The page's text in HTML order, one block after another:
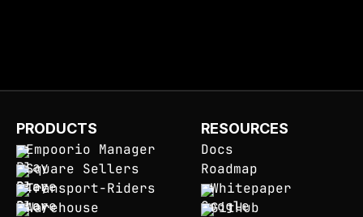
PRODUCTS
Empoorio Manager
Square Sellers
Transport-Riders
Warehouse
RESOURCES
Docs
Roadmap
Whitepaper
GitHub